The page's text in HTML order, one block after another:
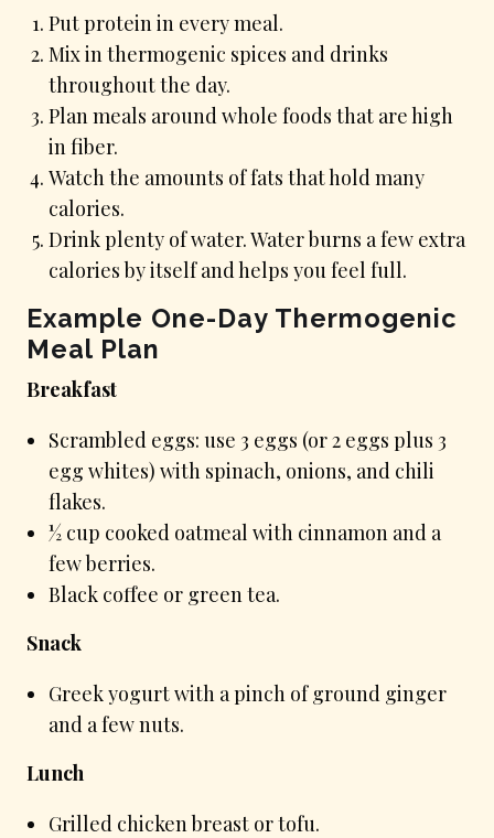
Put protein in every meal.
Mix in thermogenic spices and drinks
throughout the day.
Plan meals around whole foods that are high
in fiber.
Watch the amounts of fats that hold many
calories.
Drink plenty of water. Water burns a few extra
calories by itself and helps you feel full.
Example One-Day Thermogenic
Meal Plan
Breakfast
Scrambled eggs: use 3 eggs (or 2 eggs plus 3
egg whites) with spinach, onions, and chili
flakes.
½ cup cooked oatmeal with cinnamon and a
few berries.
Black coffee or green tea.
Snack
Greek yogurt with a pinch of ground ginger
and a few nuts.
Lunch
Grilled chicken breast or tofu.